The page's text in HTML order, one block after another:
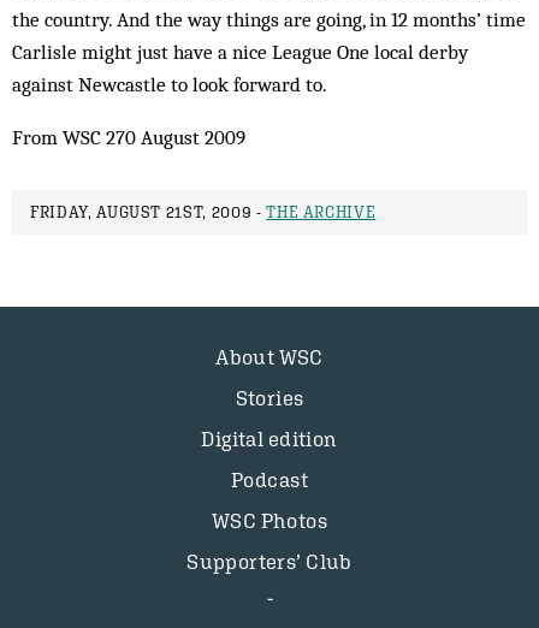
the country. And the way things are going, in 12 months’ time
Carlisle might just have a nice League One local derby
against Newcastle to look forward to.
From WSC 270 August 2009
FRIDAY, AUGUST 21ST, 2009 -THE ARCHIVE
About WSC
Stories
Digital edition
Podcast
WSC Photos
Supporters’ Club